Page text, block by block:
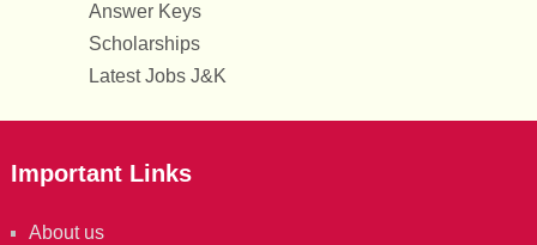
Answer Keys
Scholarships
Latest Jobs J&K
Important Links
About us